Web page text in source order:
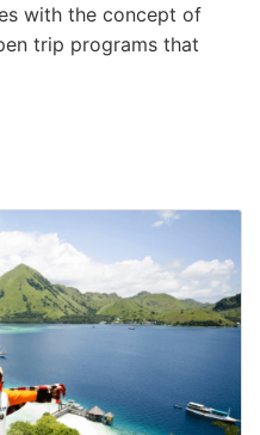
with the concept of
trip programs that